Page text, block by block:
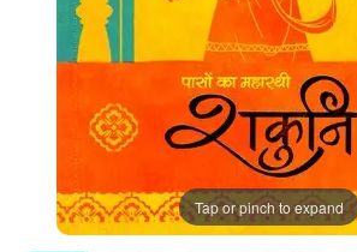
Tap or pinch to expand